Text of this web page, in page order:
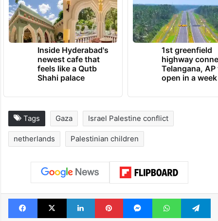
Inside Hyderabad's
newest cafe that
feels like a Qutb
Shahi palace
1st greenfield
highway
Telangana, AP
open in a week
Tags Gaza Israel Palestine conflict
netherlands Palestinian children
Facebook
X LinkedInPinterestMessengerWhatsApp